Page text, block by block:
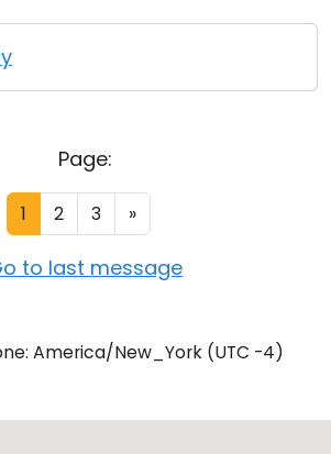
Page:
1 2 3 »
to last message
America/New_York (UTC -4)